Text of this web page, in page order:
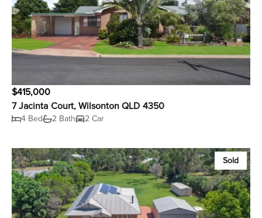
$415,000
7 Jacinta Court, Wilsonton QLD 4350
4 Bed 2 Bath 2 Car
Sold